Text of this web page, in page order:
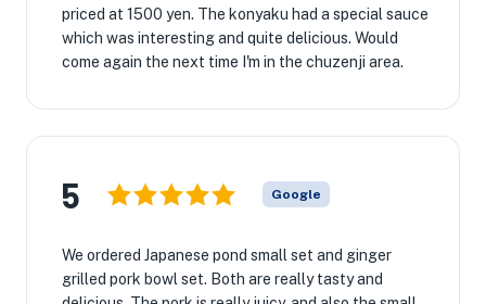
priced at 1500 yen. The konyaku had a special sauce
which was interesting and quite delicious. Would
come again the next time I'm in the chuzenji area.
5 Google
We ordered Japanese pond small set and ginger
grilled pork bowl set. Both are really tasty and